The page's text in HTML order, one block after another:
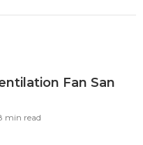
Fan San
min read